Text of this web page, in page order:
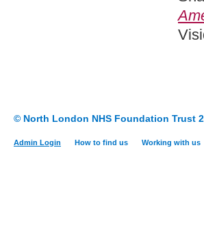
© North London NHS Foundation Trust
Admin Login How to find us Working with us